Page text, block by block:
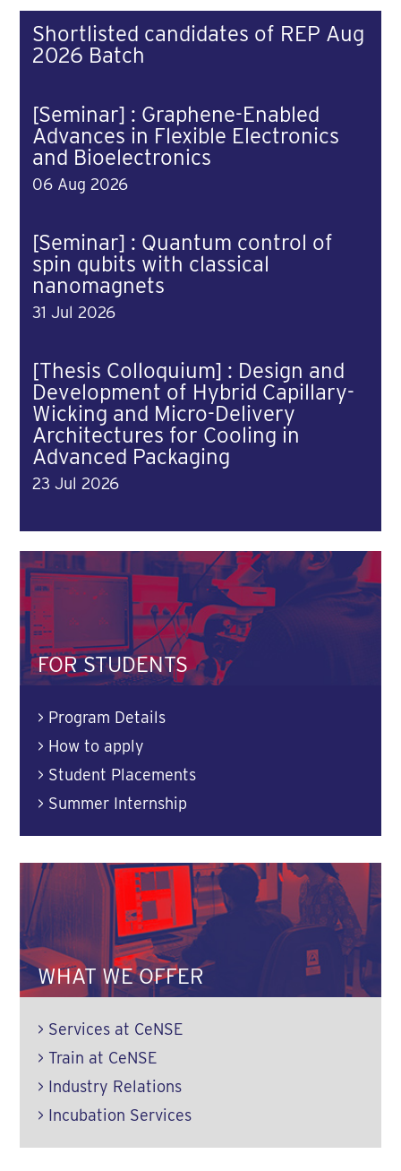
Shortlisted candidates of REP Aug
2026 Batch
[Seminar] : Graphene-Enabled
Advances in Flexible Electronics
and Bioelectronics
06 Aug 2026
[Seminar] : Quantum control of
spin qubits with classical
nanomagnets
31 Jul 2026
[Thesis Colloquium] : Design and
Development of Hybrid Capillary-
Wicking and Micro-Delivery
Architectures for Cooling in
Advanced Packaging
23 Jul 2026
FOR STUDENTS
> Program Details
> How to apply
> Student Placements
> Summer Internship
WHAT WE OFFER
> Services at CeNSE
>Train at CeNSE
> Industry Relations
> Incubation Services